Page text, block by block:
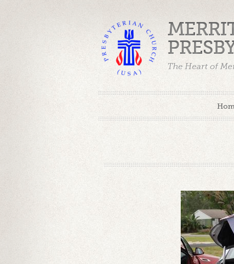
The Heart of